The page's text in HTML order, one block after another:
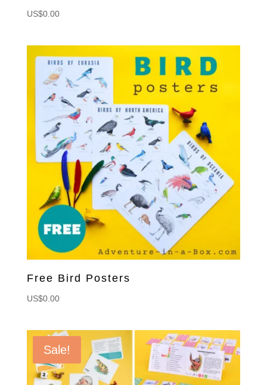
US$0.00
Free Bird Posters
US$0.00
Sale!